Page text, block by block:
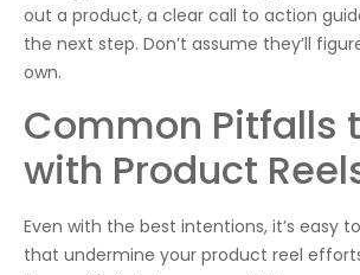
out a product, a clear call to action
the next step. Don’t assume they’ll
own.
Common Pitfalls
with Product
Even with the best intentions, it’s easy
that undermine your product reel